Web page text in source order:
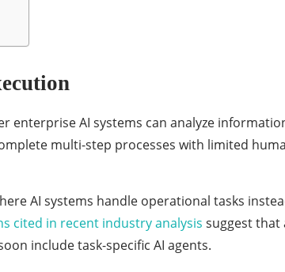
enterprise AI systems can analyze
multi-step processes with limited
AI systems handle operational tasks
cited in recent industry analysis suggest that
include task-specific AI agents.